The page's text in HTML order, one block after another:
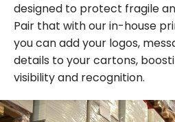
designed to protect fragile
Pair that with our in-house
you can add your logos,
details to your cartons,
visibility and recognition.